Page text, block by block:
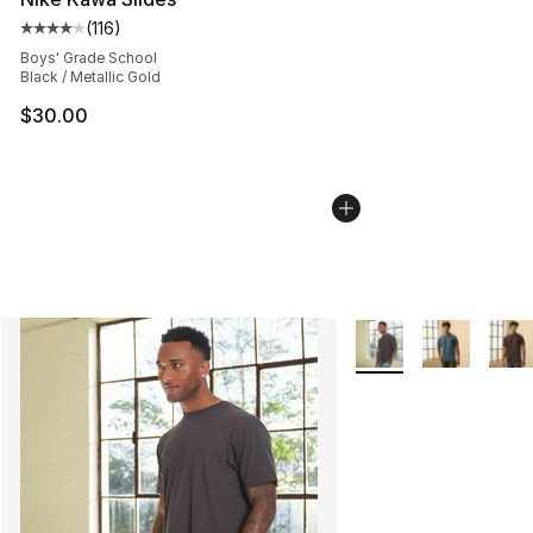
Average customer rating - [4 out of 5 stars], 116
(116)
Boys' Grade School
Black / Metallic Gold
$30.00
More Colors